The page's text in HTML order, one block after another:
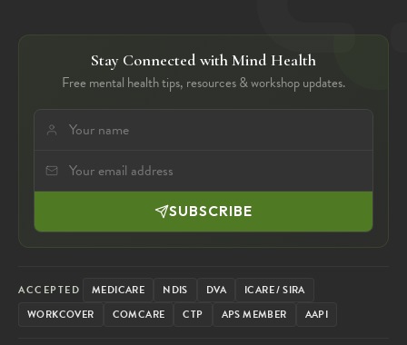
Stay Connected with Mind Health
Free mental health tips, resources & workshop updates.
SUBSCRIBE
ACCEPTED MEDICARE NDIS DVA
ICARE / SIRA
WORKCOVER
COMCARE CTP APS MEMBER AAPI